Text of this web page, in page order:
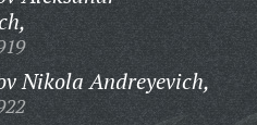
Nikola Andreyevich,